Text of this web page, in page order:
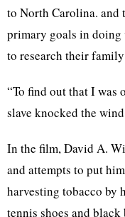
to North Carolina. and
primary goals in doing
to research their
“To find out that I was
slave knocked the
In the film, David A.
and attempts to put
harvesting tobacco by
tennis shoes and